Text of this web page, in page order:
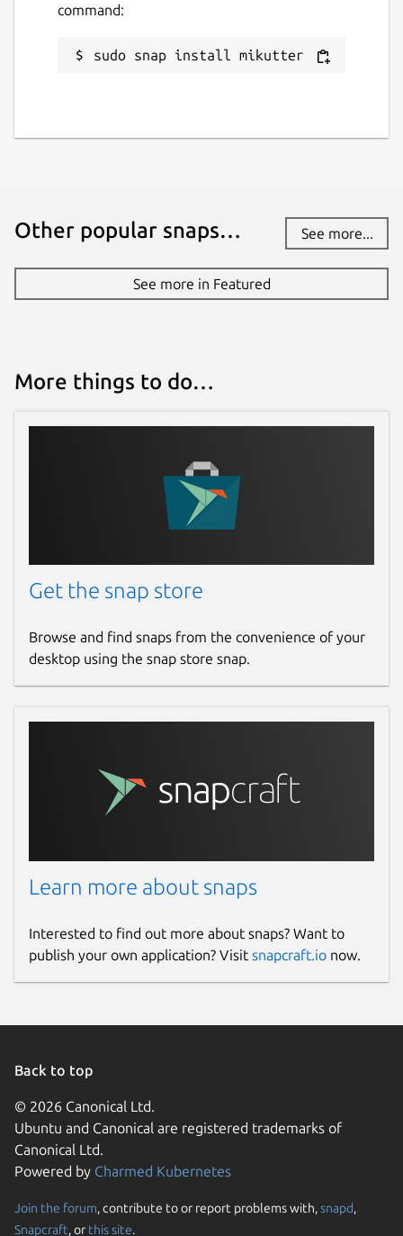
command:
sudo snap install mikutter
Other popular snaps… See more...
See more in Featured
More things to do…
Get the snap store
Browse and find snaps from the convenience of your
desktop using the snap store snap.
Learn more about snaps
Interested to find out more about snaps? Want to
publish your own application? Visit snapcraft.io now.
Back to top
© 2026 Canonical Ltd.
Ubuntu and Canonical are registered trademarks of
Canonical Ltd.
Powered by Charmed Kubernetes
Join the forum, contribute to or report problems with,snapd,
Snapcraft, or this site.